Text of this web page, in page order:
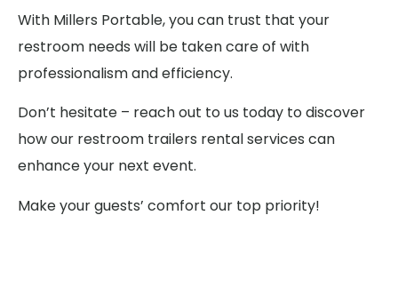
With Millers Portable, you can trust that your
restroom needs will be taken care of with
professionalism and efficiency.
Don’t hesitate – reach out to us today to discover
how our restroom trailers rental services can
enhance your next event.
Make your guests’ comfort our top priority!